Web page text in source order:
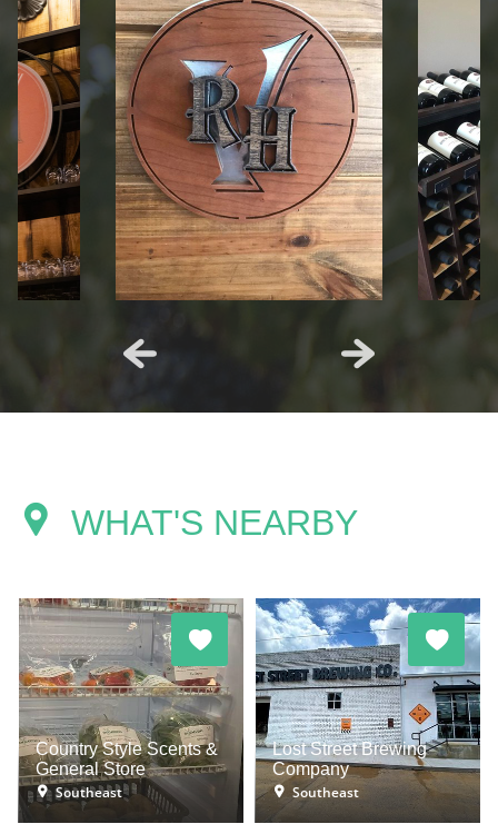
WHAT'S NEARBY
Country Style Scents &
General Store
Southeast
Lost Street Brewing
Company
Southeast